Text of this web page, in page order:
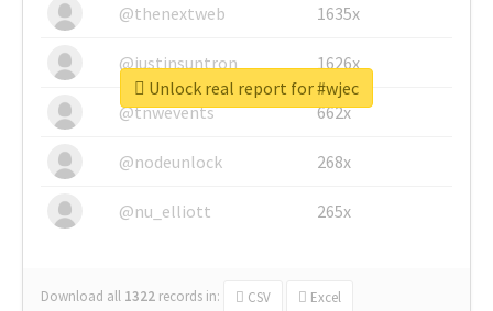
@thenextweb
1635x
@justinsuntron 1626x
@tnwevents 662x
@nodeunlock 268x
@nu_elliott 265x
Download all 1322 records in: CSV Excel
Unlock real report for #wjec